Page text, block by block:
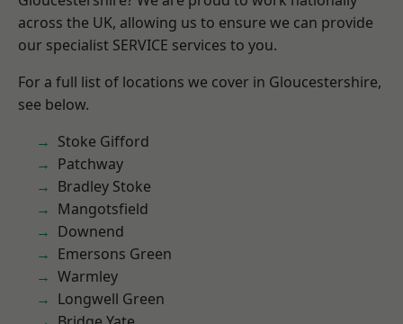
across the UK, allowing us to ensure we can provide
our specialist SERVICE services to you.
For a full list of locations we cover in Gloucestershire,
see below.
Stoke Gifford
Patchway
Bradley Stoke
Mangotsfield
Downend
Emersons Green
Warmley
Longwell Green